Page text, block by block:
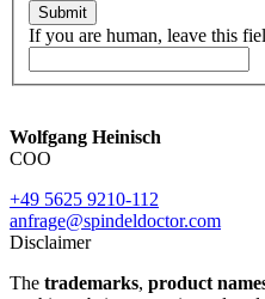
Submit
If you are human, leave this
Wolfgang Heinisch
COO
+49 5625 9210-112
anfrage@spindeldoctor.com
Disclaimer
The trademarks, product